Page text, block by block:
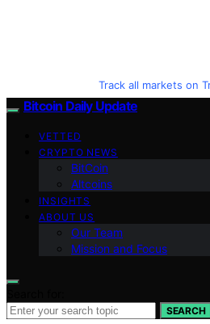
Track all markets on
Bitcoin Daily Update
VETTED
CRYPTO NEWS
BitCoin
Altcoins
INSIGHTS
ABOUT US
Our Team
Mission and Focus
SEARCH